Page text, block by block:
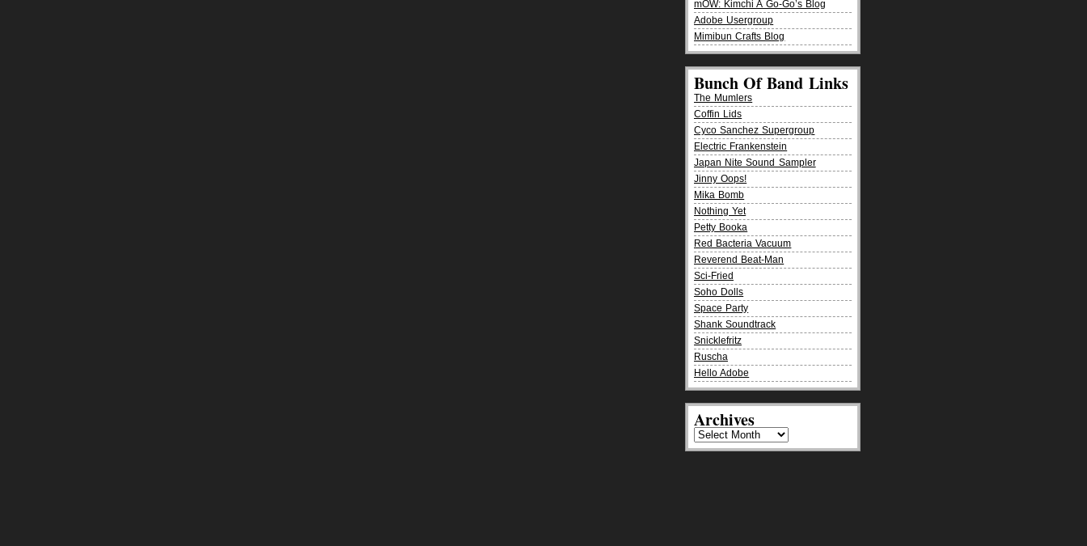
mOW: Kimchi A Go-Go’s Blog
Adobe Usergroup
Mimibun Crafts Blog
Bunch Of Band Links
The Mumlers
Coffin Lids
Cyco Sanchez Supergroup
Electric Frankenstein
Japan Nite Sound Sampler
Jinny Oops!
Mika Bomb
Nothing Yet
Petty Booka
Red Bacteria Vacuum
Reverend Beat-Man
Sci-Fried
Soho Dolls
Space Party
Shank Soundtrack
Snicklefritz
Ruscha
Hello Adobe
Archives
Archives